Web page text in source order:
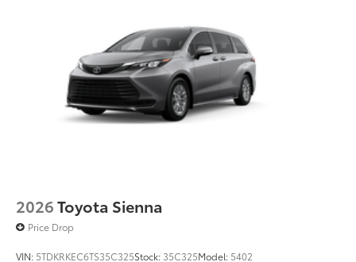
2026Toyota Sienna
Price Drop
VIN: 5TDKRKEC6TS35C325Stock: 35C325Model: 5402